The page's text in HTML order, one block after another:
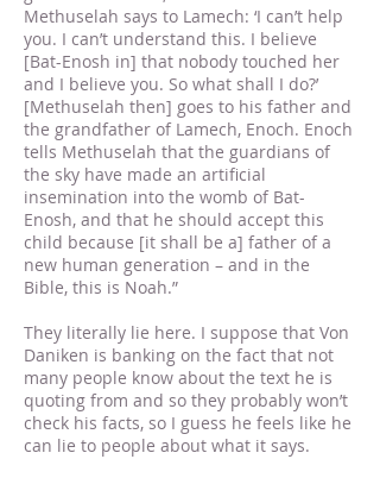
Methuselah says to Lamech: ‘I can’t help
you. I can’t understand this. I believe
[Bat-Enosh in] that nobody touched her
and I believe you. So what shall I do?’
[Methuselah then] goes to his father and
the grandfather of Lamech, Enoch. Enoch
tells Methuselah that the guardians of
the sky have made an artificial
insemination into the womb of Bat-
Enosh, and that he should accept this
child because [it shall be a] father of a
new human generation – and in the
Bible, this is Noah.”
They literally lie here. I suppose that Von
Daniken is banking on the fact that not
many people know about the text he is
quoting from and so they probably won’t
check his facts, so I guess he feels like he
can lie to people about what it says.